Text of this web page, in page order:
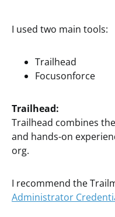
I used two main tools:
Trailhead
Focusonforce
Trailhead:
Trailhead combines
and hands-on
org.
I recommend the
Administrator